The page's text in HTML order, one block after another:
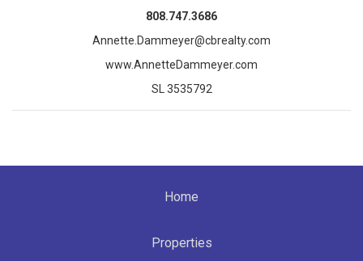
808.747.3686
Annette.Dammeyer@cbrealty.com
www.AnnetteDammeyer.com
SL 3535792
Home
Properties